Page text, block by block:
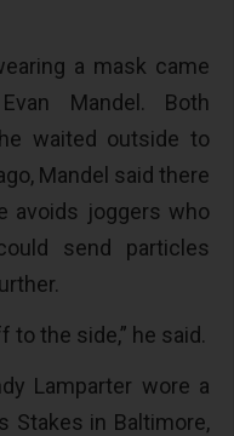
a mask came
Mandel. Both
waited outside to
Mandel said there
avoids joggers who
send particles
to the side,” he said.
Lamparter wore a
Stakes in Baltimore,